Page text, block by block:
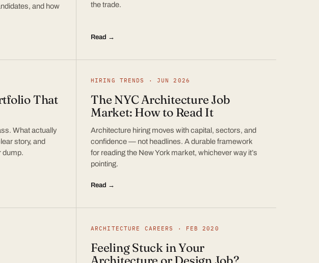
and how
the trade.
Read →
That
What actually
story, and
dump.
HIRING TRENDS · JUN 2026
The NYC Architecture Job
Market: How to Read It
Architecture hiring moves with capital, sectors, and
confidence — not headlines. A durable framework
for reading the New York market, whichever way it’s
pointing.
Read →
ARCHITECTURE CAREERS · FEB 2020
Feeling Stuck in Your